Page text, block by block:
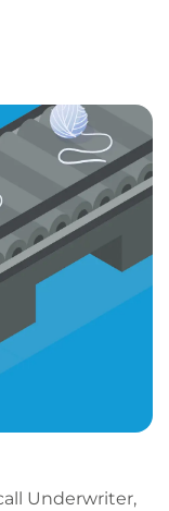
Underwriter,